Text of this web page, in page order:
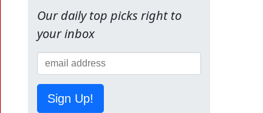
Our daily top picks right to
your inbox
Sign Up!